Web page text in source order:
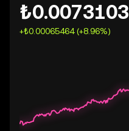
₺0.0073103
+₺0.00065464 (+8.96%)